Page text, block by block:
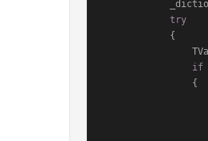
try
if